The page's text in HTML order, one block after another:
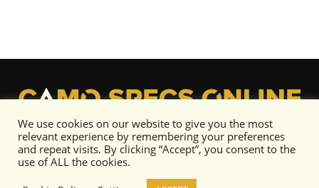
We use cookies on our website to give you the most
relevant experience by remembering your preferences
and repeat visits. By clicking “Accept”, you consent to the
use of ALL the cookies.